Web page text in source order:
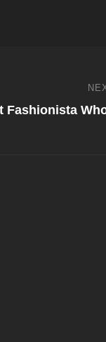
Fashionista